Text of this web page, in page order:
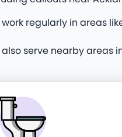
regularly in areas
also serve nearby areas